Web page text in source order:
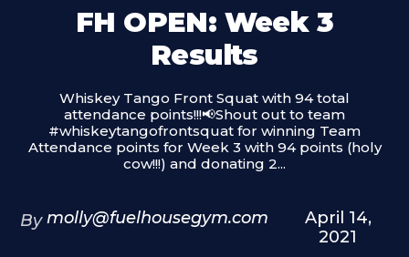
FH OPEN: Week 3
Results
Whiskey Tango Front Squat with 94 total
attendance points!!!📢Shout out to team
#whiskeytangofrontsquat​ for winning Team
Attendance points for Week 3 with 94 points (holy
cow!!!) and donating 2...
By molly@fuelhousegym.com
April 14,
2021